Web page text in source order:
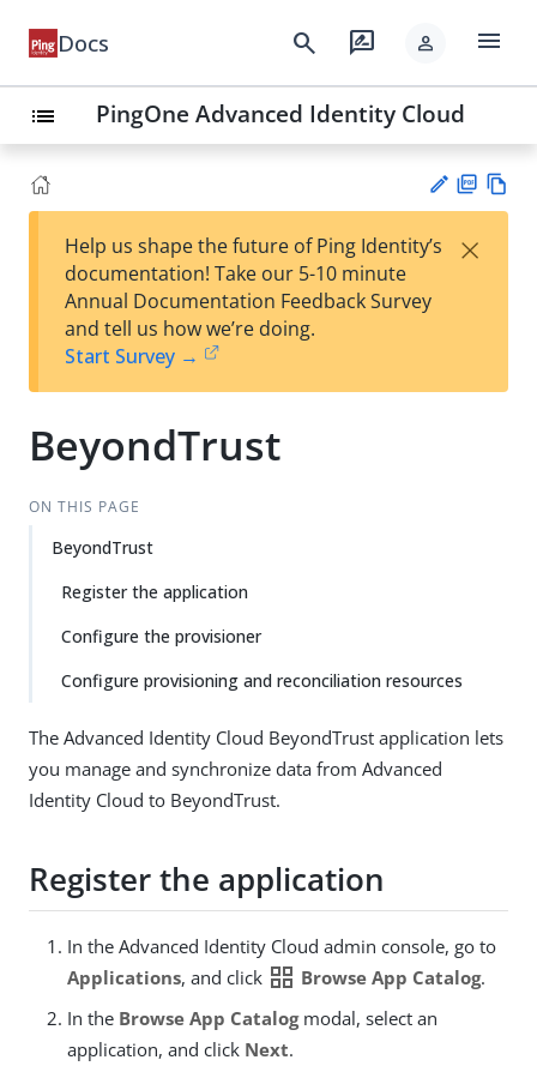
Docs search rate_review person menu
list PingOne Advanced Identity Cloud
est
t
F
Help us shape the future of Ping Identity’s
documentation! Take our 5-10 minute
Annual Documentation Feedback Survey
and tell us how we’re doing.
Start Survey →
×
BeyondTrust
ON THIS PAGE
BeyondTrust
Register the application
Configure the provisioner
Configure provisioning and reconciliation resources
The Advanced Identity Cloud BeyondTrust application lets
you manage and synchronize data from Advanced
Identity Cloud to BeyondTrust.
Register the application
In the Advanced Identity Cloud admin console, go to
Applications, and click grid_view Browse App Catalog.
In the Browse App Catalogmodal, select an
application, and click Next.